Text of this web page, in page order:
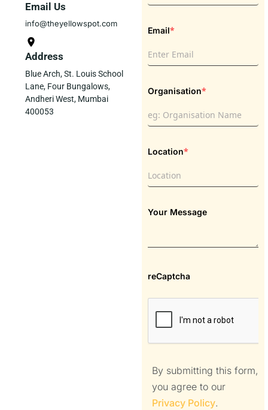
Email Us
info@theyellowspot.com
Address
Blue Arch, St. Louis School
Lane, Four Bungalows,
Andheri West, Mumbai
400053
Email*
Organisation*
Location*
Your Message
reCaptcha
By submitting this form,
you agree to our
Privacy Policy.